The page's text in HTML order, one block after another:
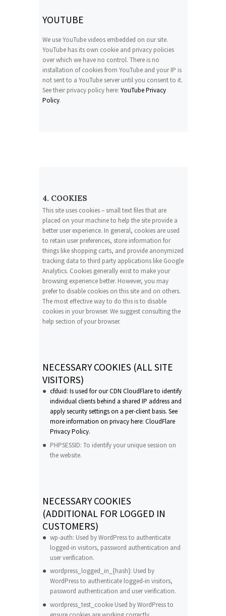
YOUTUBE
We use YouTube videos embedded on our site.
YouTube has its own cookie and privacy policies
over which we have no control. There is no
installation of cookies from YouTube and your IP is
not sent to a YouTube server until you consent to it.
See their privacy policy here: YouTube Privacy
Policy.
4. COOKIES
This site uses cookies – small text files that are
placed on your machine to help the site provide a
better user experience. In general, cookies are used
to retain user preferences, store information for
things like shopping carts, and provide anonymized
tracking data to third party applications like Google
Analytics. Cookies generally exist to make your
browsing experience better. However, you may
prefer to disable cookies on this site and on others.
The most effective way to do this is to disable
cookies in your browser. We suggest consulting the
help section of your browser.
NECESSARY COOKIES (ALL SITE
VISITORS)
cfduid: Is used for our CDN CloudFlare to identify
individual clients behind a shared IP address and
apply security settings on a per-client basis. See
more information on privacy here: CloudFlare
Privacy Policy.
PHPSESSID: To identify your unique session on
the website.
NECESSARY COOKIES
(ADDITIONAL FOR LOGGED IN
CUSTOMERS)
wp-auth: Used by WordPress to authenticate
logged-in visitors, password authentication and
user verification.
wordpress_logged_in_{hash}: Used by
WordPress to authenticate logged-in visitors,
password authentication and user verification.
wordpress_test_cookie Used by WordPress to